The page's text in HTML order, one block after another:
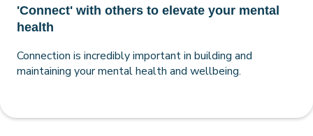
'Connect' with others to elevate your mental
health
Connection is incredibly important in building and
maintaining your mental health and wellbeing.